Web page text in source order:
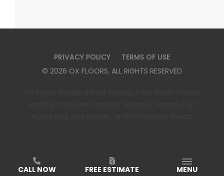
PRIVACY POLICY
TERMS OF USE
© 2026 OX FLOORS. ALL RIGHTS RESERVED
CALL NOW FREE ESTIMATE MENU